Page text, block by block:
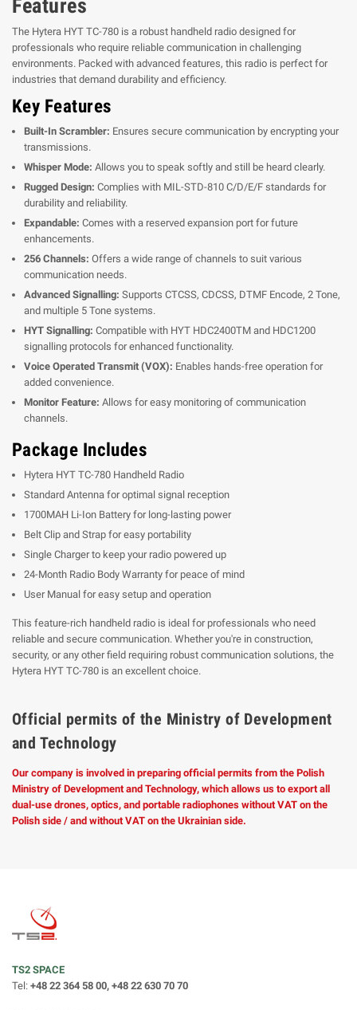
Features
The Hytera HYT TC-780 is a robust handheld radio designed for
professionals who require reliable communication in challenging
environments. Packed with advanced features, this radio is perfect for
industries that demand durability and efficiency.
Key Features
Built-In Scrambler: Ensures secure communication by encrypting your
transmissions.
Whisper Mode: Allows you to speak softly and still be heard clearly.
Rugged Design: Complies with MIL-STD-810 C/D/E/F standards for
durability and reliability.
Expandable: Comes with a reserved expansion port for future
enhancements.
256 Channels: Offers a wide range of channels to suit various
communication needs.
Advanced Signalling: Supports CTCSS, CDCSS, DTMF Encode, 2 Tone,
and multiple 5 Tone systems.
HYT Signalling: Compatible with HYT HDC2400TM and HDC1200
signalling protocols for enhanced functionality.
Voice Operated Transmit (VOX): Enables hands-free operation for
added convenience.
Monitor Feature: Allows for easy monitoring of communication
channels.
Package Includes
Hytera HYT TC-780 Handheld Radio
Standard Antenna for optimal signal reception
1700MAH Li-Ion Battery for long-lasting power
Belt Clip and Strap for easy portability
Single Charger to keep your radio powered up
24-Month Radio Body Warranty for peace of mind
User Manual for easy setup and operation
This feature-rich handheld radio is ideal for professionals who need
reliable and secure communication. Whether you're in construction,
security, or any other field requiring robust communication solutions, the
Hytera HYT TC-780 is an excellent choice.
Official permits of the Ministry of Development
and Technology
Our company is involved in preparing official permits from the Polish
Ministry of Development and Technology, which allows us to export all
dual-use drones, optics, and portable radiophones without VAT on the
Polish side / and without VAT on the Ukrainian side.
TS2 SPACE
Tel: +48 22 364 58 00, +48 22 630 70 70